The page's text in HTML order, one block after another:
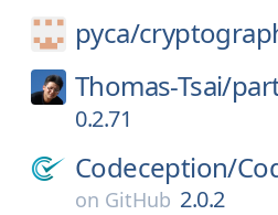
pyca/
Thomas-Tsai/
0.2.71
Codeception/
on GitHub 2.0.2